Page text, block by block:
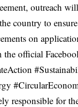
outreach
country to
on
theofficial
responsible for